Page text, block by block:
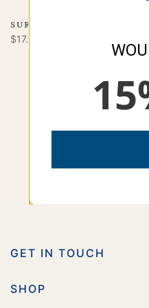
SURFSIDE
$17.00
GET IN TOUCH
SHOP